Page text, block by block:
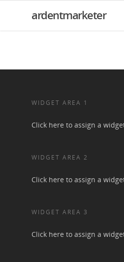
ardentmarketer
WIDGET AREA 1
Click here to assign a
WIDGET AREA 2
Click here to assign a
WIDGET AREA 3
Click here to assign a